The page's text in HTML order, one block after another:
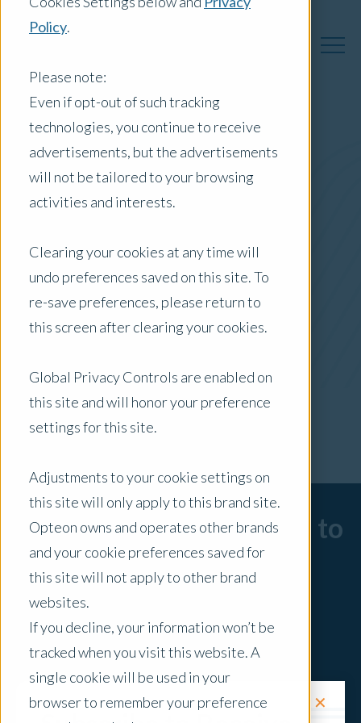
Policy.
Please note:
Even if opt-out of such tracking
technologies, you continue to receive
advertisements, but the advertisements
will not be tailored to your browsing
activities and interests.
Clearing your cookies at any time will
undo preferences saved on this site. To
re-save preferences, please return to
this screen after clearing your cookies.
Global Privacy Controls are enabled on
this site and will honor your preference
settings for this site.
Adjustments to your cookie settings on
this site will only apply to this brand site.
Opteon owns and operates other brands
and your cookie preferences saved for
this site will not apply to other brand
websites.
If you decline, your information won’t be
tracked when you visit this website. A
single cookie will be used in your
browser to remember your preference
✕
Australia Insights
Australia
Filter by:
Newsletter
x Clear Filters
Sorry, there are no posts to
display.
Request a Quote